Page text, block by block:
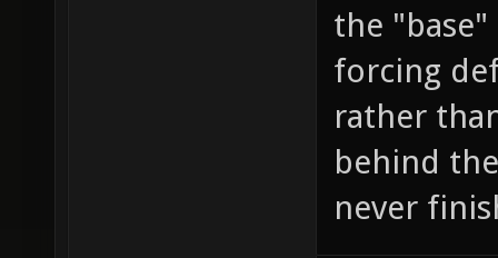
the
forcing
rather
behind
never